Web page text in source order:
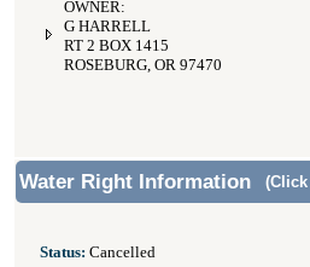
OWNER:
G HARRELL
RT 2 BOX 1415
ROSEBURG, OR 97470
Water Right Information
Status: Cancelled